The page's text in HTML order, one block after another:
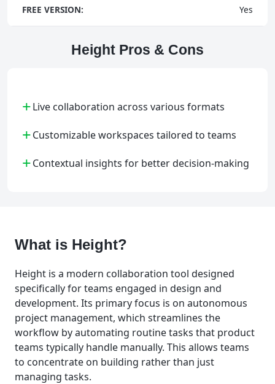
FREE VERSION: Yes
Height Pros & Cons
+Live collaboration across various formats
+Customizable workspaces tailored to teams
+Contextual insights for better decision-making
What is Height?
Height is a modern collaboration tool designed
specifically for teams engaged in design and
development. Its primary focus is on autonomous
project management, which streamlines the
workflow by automating routine tasks that product
teams typically handle manually. This allows teams
to concentrate on building rather than just
managing tasks.